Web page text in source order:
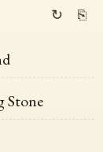
↻ ⎘
Stone